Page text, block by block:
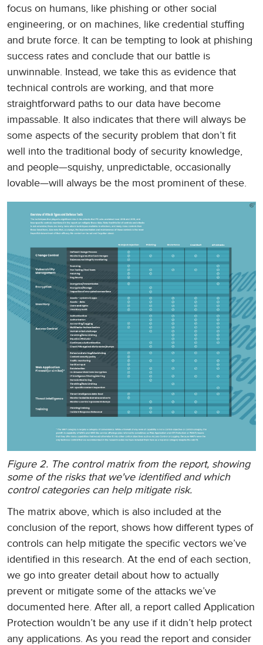
focus on humans, like phishing or other social
engineering, or on machines, like credential stuffing
and brute force. It can be tempting to look at phishing
success rates and conclude that our battle is
unwinnable. Instead, we take this as evidence that
technical controls are working, and that more
straightforward paths to our data have become
impassable. It also indicates that there will always be
some aspects of the security problem that don’t fit
well into the traditional body of security knowledge,
and people—squishy, unpredictable, occasionally
lovable—will always be the most prominent of these.
Figure 2. The control matrix from the report, showing
some of the risks that we've identified and which
control categories can help mitigate risk.
The matrix above, which is also included at the
conclusion of the report, shows how different types of
controls can help mitigate the specific vectors we’ve
identified in this research. At the end of each section,
we go into greater detail about how to actually
prevent or mitigate some of the attacks we’ve
documented here. After all, a report called Application
Protection wouldn’t be any use if it didn’t help protect
any applications. As you read the report and consider